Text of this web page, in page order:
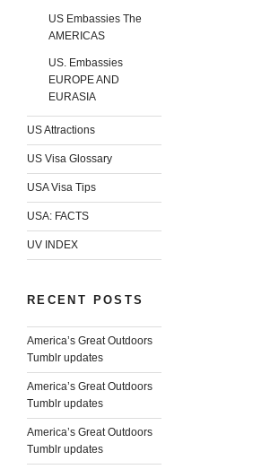
US Embassies The
AMERICAS
US. Embassies
EUROPE AND
EURASIA
US Attractions
US Visa Glossary
USA Visa Tips
USA: FACTS
UV INDEX
RECENT POSTS
America’s Great Outdoors
Tumblr updates
America’s Great Outdoors
Tumblr updates
America’s Great Outdoors
Tumblr updates